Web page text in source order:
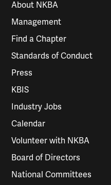
About NKBA
Management
Find a Chapter
Standards of Conduct
Press
KBIS
Industry Jobs
Calendar
Volunteer with NKBA
Board of Directors
National Committees